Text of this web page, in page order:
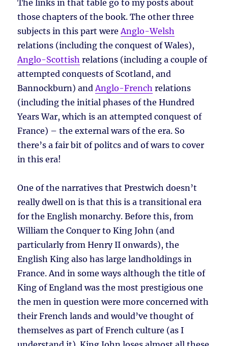
The links in that table go to my posts about
those chapters of the book. The other three
subjects in this part wereAnglo-Welsh
relations (including the conquest of Wales),
Anglo-Scottish relations (including a couple of
attempted conquests of Scotland, and
Bannockburn) andAnglo-French relations
(including the initial phases of the Hundred
Years War, which is an attempted conquest of
France) – the external wars of the era. So
there’s a fair bit of politcs and of wars to cover
in this era!
One of the narratives that Prestwich doesn’t
really dwell on is that this is a transitional era
for the English monarchy. Before this, from
William the Conquer to King John (and
particularly from Henry II onwards), the
English King also has large landholdings in
France. And in some ways although the title of
King of England was the most prestigious one
the men in question were more concerned with
their French lands and would’ve thought of
themselves as part of French culture (as I